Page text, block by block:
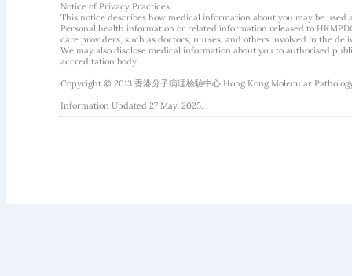
Notice of Privacy Practices
This notice describes how medical information about you may be used
Personal health information or related information released to
care providers, such as doctors, nurses, and others involved in the
We may also disclose medical information about you to authorised
accreditation body.
Copyright © 2013 香港分子病理檢驗中心 Hong Kong Molecular
Information Updated 27 May, 2025.